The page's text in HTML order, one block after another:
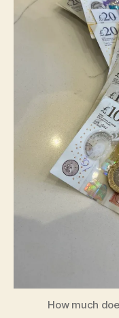
How much